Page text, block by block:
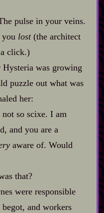
pulse in your veins.
you lost(the architect
click.)
Hysteria was growing
puzzle out what was
her:
so scixe. I am
and you are a
aware of. Would
that?
were responsible
and workers